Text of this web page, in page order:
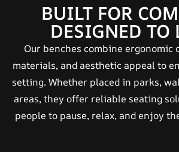
BUILT FOR
DESIGNED TO
Our benches combine ergonomic
materials, and aesthetic appeal to
setting. Whether placed in parks,
areas, they offer reliable seating
people to pause, relax, and enjoy